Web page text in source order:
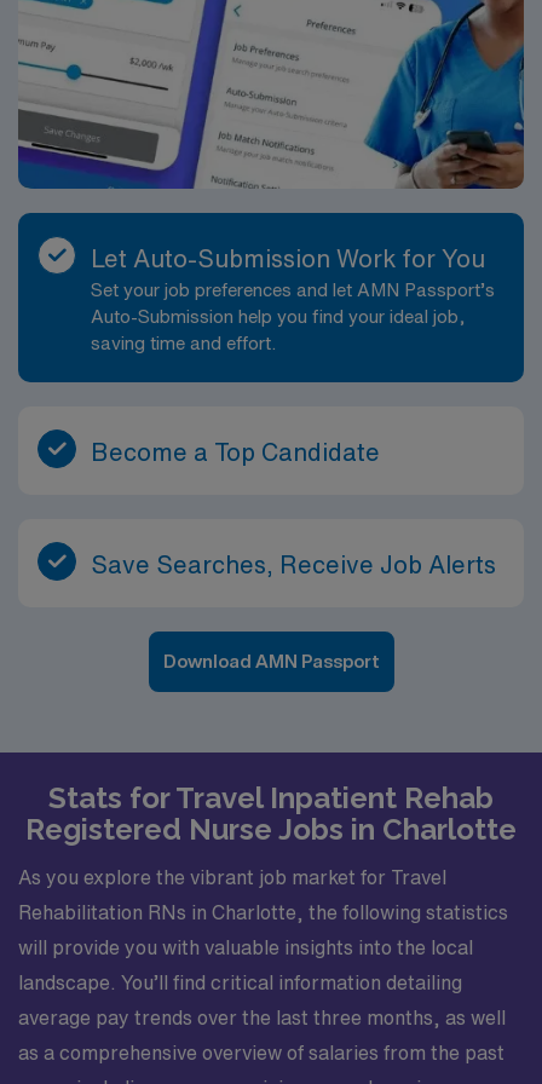
Let Auto-Submission Work for You
Set your job preferences and let AMN Passport’s
Auto-Submission help you find your ideal job,
saving time and effort.
Become a Top Candidate
Save Searches, Receive Job Alerts
Download AMN Passport
Stats for Travel Inpatient Rehab
Registered Nurse Jobs in Charlotte
As you explore the vibrant job market for Travel
Rehabilitation RNs in Charlotte, the following statistics
will provide you with valuable insights into the local
landscape. You’ll find critical information detailing
average pay trends over the last three months, as well
as a comprehensive overview of salaries from the past